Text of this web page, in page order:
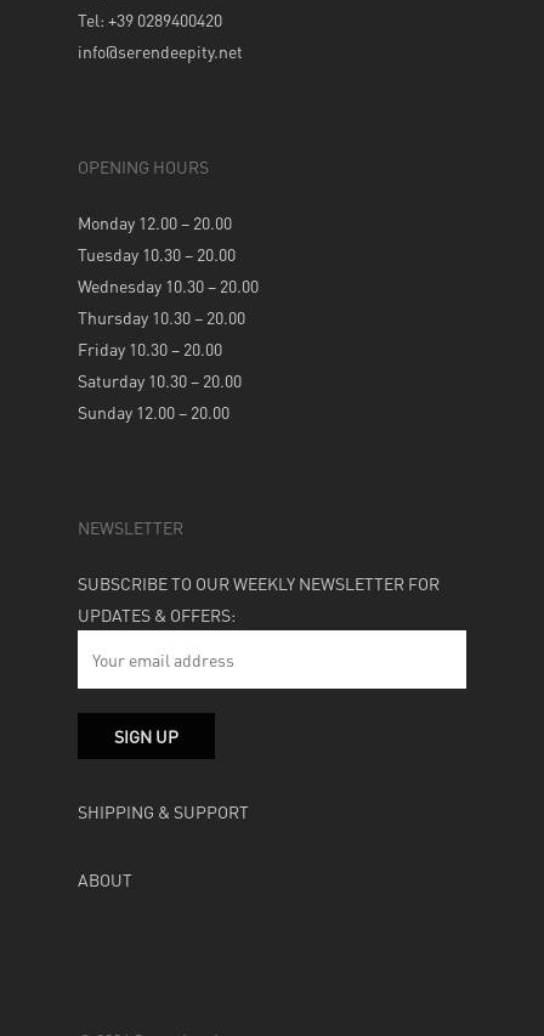
Tel: +39 0289400420
info@serendeepity.net
OPENING HOURS
Monday 12.00 – 20.00
Tuesday 10.30 – 20.00
Wednesday 10.30 – 20.00
Thursday 10.30 – 20.00
Friday 10.30 – 20.00
Saturday 10.30 – 20.00
Sunday 12.00 – 20.00
NEWSLETTER
SUBSCRIBE TO OUR WEEKLY NEWSLETTER FOR
UPDATES & OFFERS:
SHIPPING & SUPPORT
ABOUT